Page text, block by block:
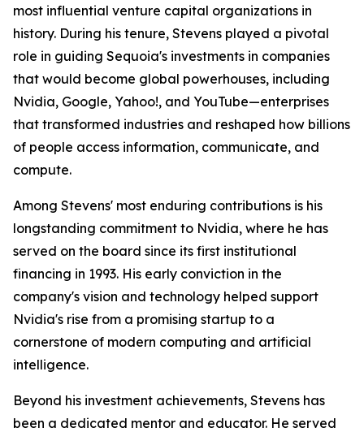
most influential venture capital organizations in
history. During his tenure, Stevens played a pivotal
role in guiding Sequoia's investments in companies
that would become global powerhouses, including
Nvidia, Google, Yahoo!, and YouTube—enterprises
that transformed industries and reshaped how billions
of people access information, communicate, and
compute.
Among Stevens' most enduring contributions is his
longstanding commitment to Nvidia, where he has
served on the board since its first institutional
financing in 1993. His early conviction in the
company's vision and technology helped support
Nvidia's rise from a promising startup to a
cornerstone of modern computing and artificial
intelligence.
Beyond his investment achievements, Stevens has
been a dedicated mentor and educator. He served